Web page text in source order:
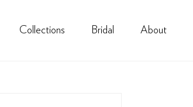
Collections Bridal About